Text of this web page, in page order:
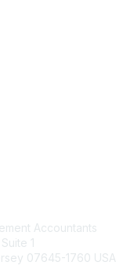
Accountants
1
07645-1760 USA